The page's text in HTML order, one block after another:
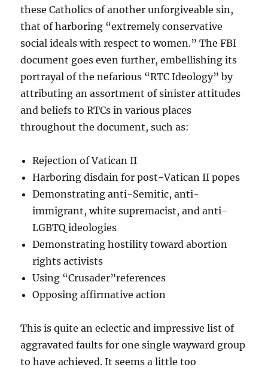
these Catholics of another unforgiveable sin,
that of harboring “extremely conservative
social ideals with respect to women.” The FBI
document goes even further, embellishing its
portrayal of the nefarious “RTC Ideology” by
attributing an assortment of sinister attitudes
and beliefs to RTCs in various places
throughout the document, such as:
Rejection of Vatican II
Harboring disdain for post-Vatican II popes
Demonstrating anti-Semitic, anti-
immigrant, white supremacist, and anti-
LGBTQ ideologies
Demonstrating hostility toward abortion
rights activists
Using “Crusader”references
Opposing affirmative action
This is quite an eclectic and impressive list of
aggravated faults for one single wayward group
to have achieved. It seems a little too